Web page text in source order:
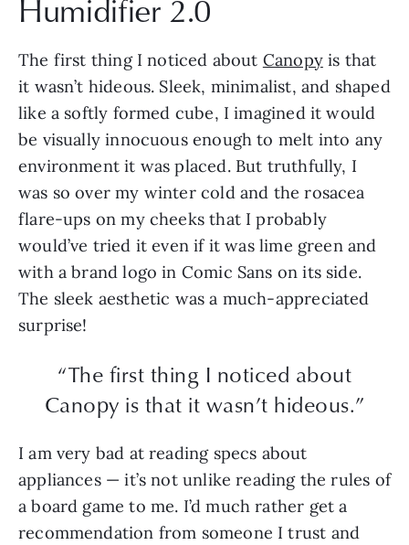
Humidifier 2.0
The first thing I noticed about Canopyis that
it wasn’t hideous. Sleek, minimalist, and shaped
like a softly formed cube, I imagined it would
be visually innocuous enough to melt into any
environment it was placed. But truthfully, I
was so over my winter cold and the rosacea
flare-ups on my cheeks that I probably
would’ve tried it even if it was lime green and
with a brand logo in Comic Sans on its side.
The sleek aesthetic was a much-appreciated
surprise!
“The first thing I noticed about
Canopy is that it wasn’t hideous.”
I am very bad at reading specs about
appliances — it’s not unlike reading the rules of
a board game to me. I’d much rather get a
recommendation from someone I trust and